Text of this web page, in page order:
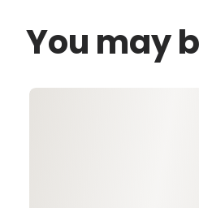
You may